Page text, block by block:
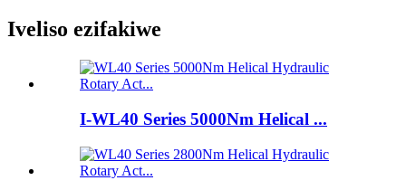
Iveliso ezifakiwe
I-WL40 Series 5000Nm Helical ...